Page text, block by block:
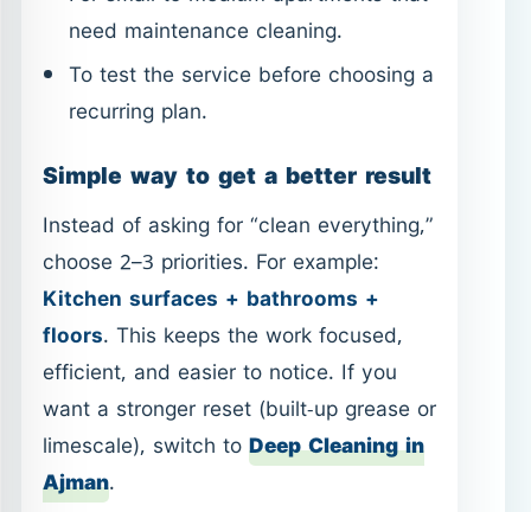
Instead of asking for “clean everything,”
choose 2–3 priorities. For example:
Kitchen surfaces + bathrooms +
. This keeps the work focused,
efficient, and easier to notice. If you
want a stronger reset (built-up grease or
limescale), switch to Deep Cleaning in
Ajman.
House Cleaning in Ajman
– a comfortable routine for
everyday life
For many households, the best value